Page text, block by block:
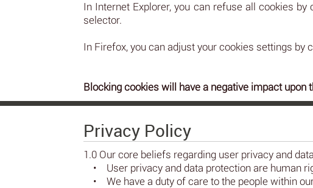
In Internet Explorer, you can refuse all cookies
selector.
In Firefox, you can adjust your cookies settings by
Blocking cookies will have a negative impact
Privacy Policy
1.0 Our core beliefs regarding user privacy and
• User privacy and data protection are human
• We have a duty of care to the people within